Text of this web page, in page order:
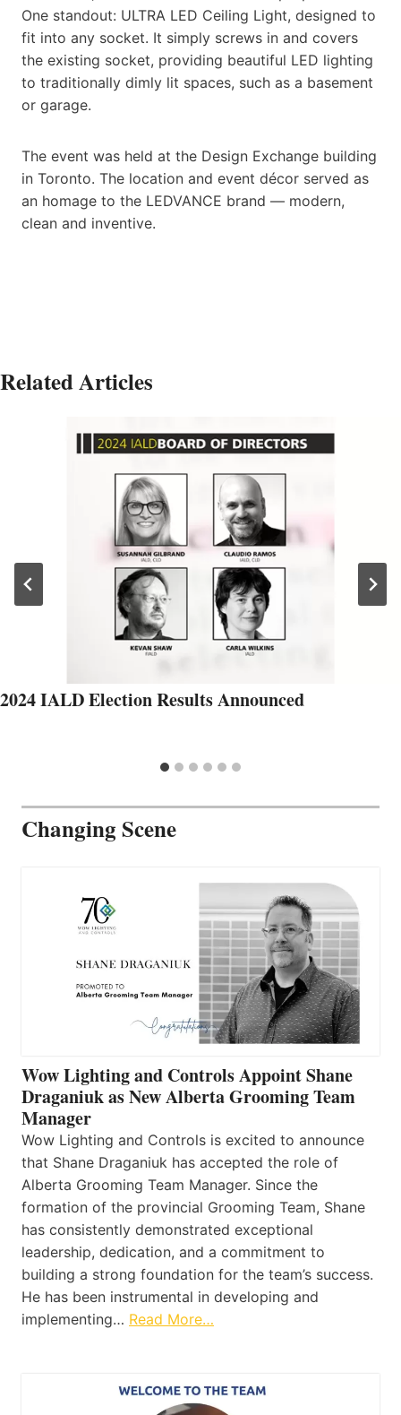
One standout: ULTRA LED Ceiling Light, designed to
fit into any socket. It simply screws in and covers
the existing socket, providing beautiful LED lighting
to traditionally dimly lit spaces, such as a basement
or garage.
The event was held at the Design Exchange building
in Toronto. The location and event décor served as
an homage to the LEDVANCE brand — modern,
clean and inventive.
Related Articles
2024 IALD Election Results Announced
Changing Scene
Wow Lighting and Controls Appoint Shane
Draganiuk as New Alberta Grooming Team
Manager
Wow Lighting and Controls is excited to announce
that Shane Draganiuk has accepted the role of
Alberta Grooming Team Manager. Since the
formation of the provincial Grooming Team, Shane
has consistently demonstrated exceptional
leadership, dedication, and a commitment to
building a strong foundation for the team’s success.
He has been instrumental in developing and
implementing… Read More…